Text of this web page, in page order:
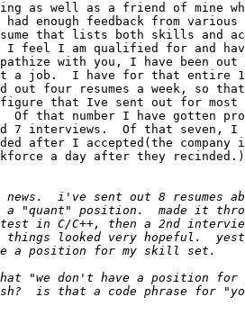
as well as a friend of mine
had enough feedback from
that lists both skills and
I feel I am qualified for and have
with you, I have been
a job.  I have for that entire
out four resumes a week, so
that Ive sent out for
that number I have gotten
7 interviews.  Of that seven,
after I accepted(the
a day after they